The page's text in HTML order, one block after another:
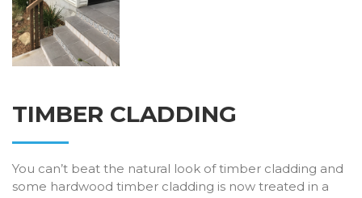
TIMBER CLADDING
You can’t beat the natural look of timber cladding and
some hardwood timber cladding is now treated in a